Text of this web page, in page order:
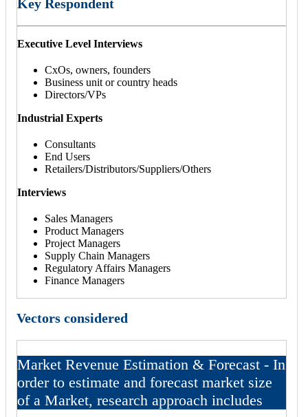
Key Respondent
Executive Level Interviews
CxOs, owners, founders
Business unit or country heads
Directors/VPs
Industrial Experts
Consultants
End Users
Retailers/Distributors/Suppliers/Others
Interviews
Sales Managers
Product Managers
Project Managers
Supply Chain Managers
Regulatory Affairs Managers
Finance Managers
Vectors considered
Market Revenue Estimation & Forecast - In
order to estimate and forecast market size
of a Market, research approach includes